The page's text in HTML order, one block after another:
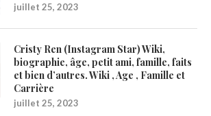
juillet 25, 2023
Cristy Ren (Instagram Star) Wiki,
biographie, âge, petit ami, famille, faits
et bien d’autres. Wiki , Age , Famille et
Carrière
juillet 25, 2023